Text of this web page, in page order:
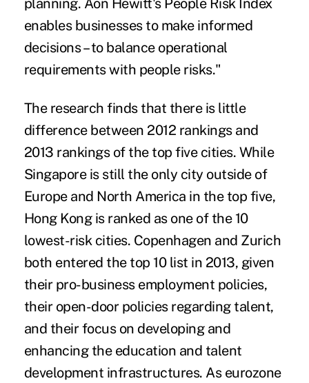
planning. Aon Hewitt's People Risk Index
enables businesses to make informed
decisions – to balance operational
requirements with people risks."
The research finds that there is little
difference between 2012 rankings and
2013 rankings of the top five cities. While
Singapore is still the only city outside of
Europe and North America in the top five,
Hong Kong is ranked as one of the 10
lowest-risk cities. Copenhagen and Zurich
both entered the top 10 list in 2013, given
their pro-business employment policies,
their open-door policies regarding talent,
and their focus on developing and
enhancing the education and talent
development infrastructures. As eurozone